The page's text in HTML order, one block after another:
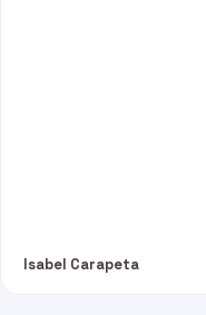
Isabel Carapeta